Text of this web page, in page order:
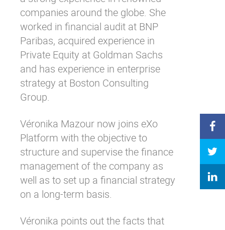
companies around the globe. She
worked in financial audit at BNP
Paribas, acquired experience in
Private Equity at Goldman Sachs
and has experience in enterprise
strategy at Boston Consulting
Group.
Véronika Mazour now joins eXo
Platform with the objective to
structure and supervise the finance
management of the company as
well as to set up a financial strategy
on a long-term basis.
Véronika points out the facts that